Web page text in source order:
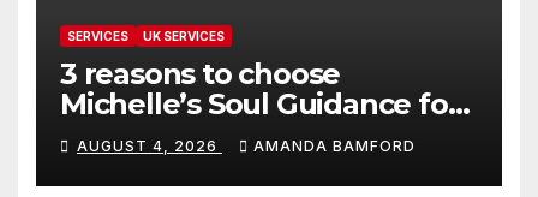
SERVICES UK SERVICES
3 reasons to choose
Michelle’s Soul Guidance for
personalised tarot and oracle
readings
AUGUST 4, 2026 AMANDA BAMFORD